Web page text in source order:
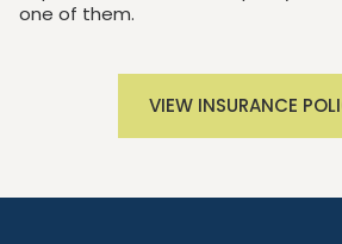
one of them.
VIEW INSURANCE